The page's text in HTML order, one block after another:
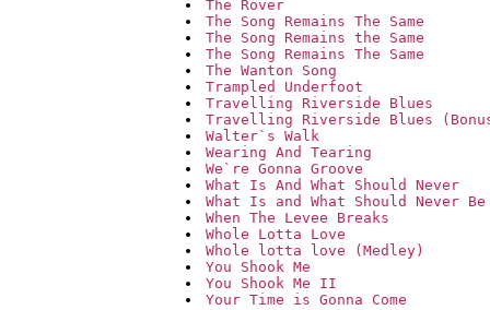
The Rover
The Song Remains The Same
The Song Remains the Same
The Song Remains The Same
The Wanton Song
Trampled Underfoot
Travelling Riverside Blues
Travelling Riverside Blues
Walter`s Walk
Wearing And Tearing
We`re Gonna Groove
What Is And What Should Never
What Is and What Should Never Be
When The Levee Breaks
Whole Lotta Love
Whole lotta love (Medley)
You Shook Me
You Shook Me II
Your Time is Gonna Come